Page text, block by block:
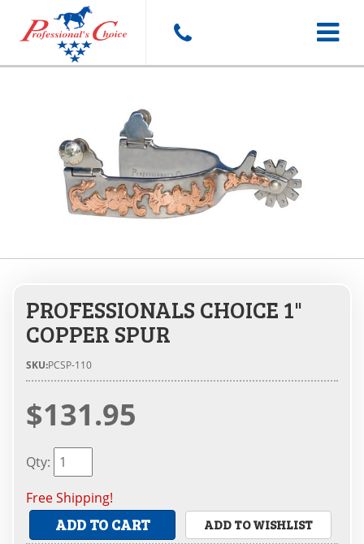
Toggle
PROFESSIONALS CHOICE 1"
COPPER SPUR
SKU:PCSP-110
$131.95
Qty:
Free Shipping!
ADD TO CART ADD TO WISHLIST